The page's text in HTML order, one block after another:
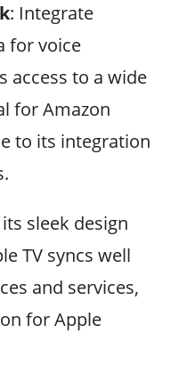
: Integrate
for voice
access to a wide
for Amazon
to its integration
sleek design
TV syncs well
and services,
for Apple